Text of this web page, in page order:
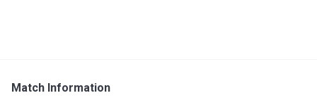
Match Information